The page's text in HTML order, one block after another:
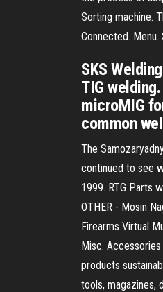
Sorting machine.
Connected. Menu.
SKS
TIG
microMIG
common
The
continued to see
1999. RTG Parts
OTHER - Mosin
Firearms Virtual
Misc.
products
tools, magazines,